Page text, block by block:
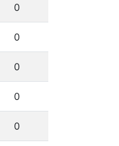
0
0
0
0
0